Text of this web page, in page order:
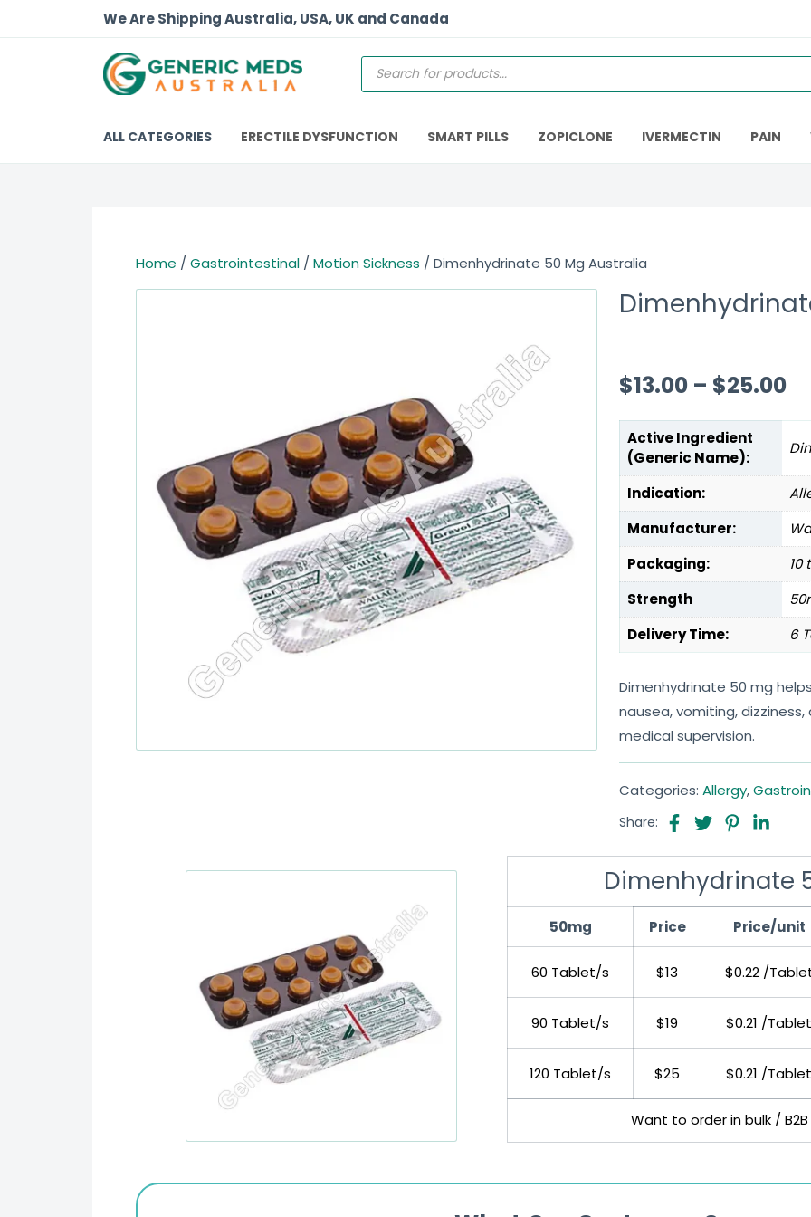
We Are Shipping Australia, USA, UK and Canada
ALL CATEGORIES ERECTILE DYSFUNCTION SMART PILLS ZOPICLONE IVERMECTIN PAIN
Home / Gastrointestinal / Motion Sickness / Dimenhydrinate 50 Mg Australia
$13.00 – $25.00
Active Ingredient
(Generic Name):
Indication:
Manufacturer:
Packaging:
10
Strength
Delivery Time:
6
Dimenhydrinate 50 mg
nausea, vomiting,
medical supervision.
Categories: Allergy,
Share:
Dimenhydrinate
50mg Price Price/unit
60 Tablet/s $13 $0.22 /
90 Tablet/s $19 $0.21 /Tablet
120 Tablet/s $25 $0.21 /Tablet
Want to order in bulk /